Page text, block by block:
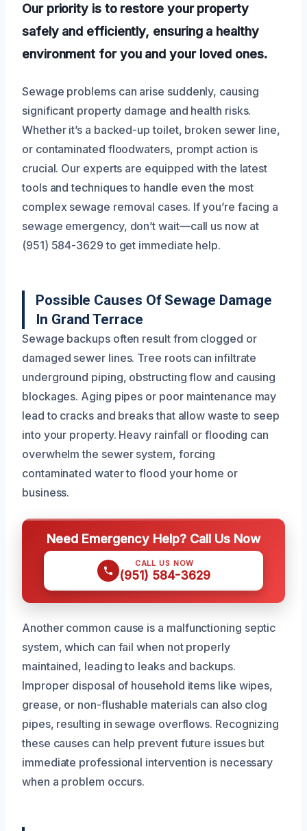
Our priority is to restore your property
safely and efficiently, ensuring a healthy
environment for you and your loved ones.
Sewage problems can arise suddenly, causing
significant property damage and health risks.
Whether it’s a backed-up toilet, broken sewer line,
or contaminated floodwaters, prompt action is
crucial. Our experts are equipped with the latest
tools and techniques to handle even the most
complex sewage removal cases. If you’re facing a
sewage emergency, don’t wait—call us now at
(951) 584-3629 to get immediate help.
Possible Causes Of Sewage Damage
In Grand Terrace
Sewage backups often result from clogged or
damaged sewer lines. Tree roots can infiltrate
underground piping, obstructing flow and causing
blockages. Aging pipes or poor maintenance may
lead to cracks and breaks that allow waste to seep
into your property. Heavy rainfall or flooding can
overwhelm the sewer system, forcing
contaminated water to flood your home or
business.
Need Emergency Help? Call Us Now
CALL US NOW
(951) 584-3629
Another common cause is a malfunctioning septic
system, which can fail when not properly
maintained, leading to leaks and backups.
Improper disposal of household items like wipes,
grease, or non-flushable materials can also clog
pipes, resulting in sewage overflows. Recognizing
these causes can help prevent future issues but
immediate professional intervention is necessary
when a problem occurs.